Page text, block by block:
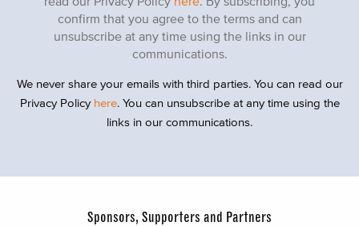
confirm that you agree to the terms and can
unsubscribe at any time using the links in our
communications.
We never share your emails with third parties. You can read our
Privacy Policy here. You can unsubscribe at any time using the
links in our communications.
Sponsors, Supporters and Partners